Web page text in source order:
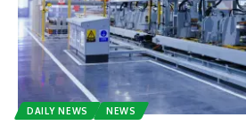
DAILY NEWS NEWS